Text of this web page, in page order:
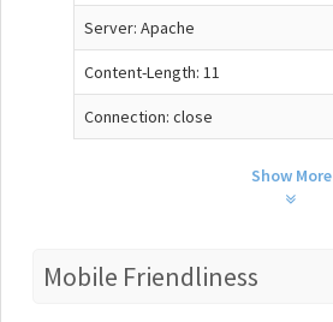
Server: Apache
Content-Length: 11
Connection: close
Show More
Mobile Friendliness